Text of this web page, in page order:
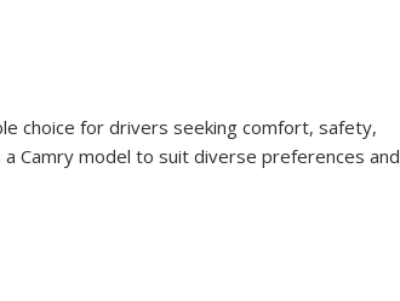
choice for drivers seeking comfort, safety,
Camry model to suit diverse preferences and